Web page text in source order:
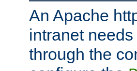
An Apache
intranet
through the